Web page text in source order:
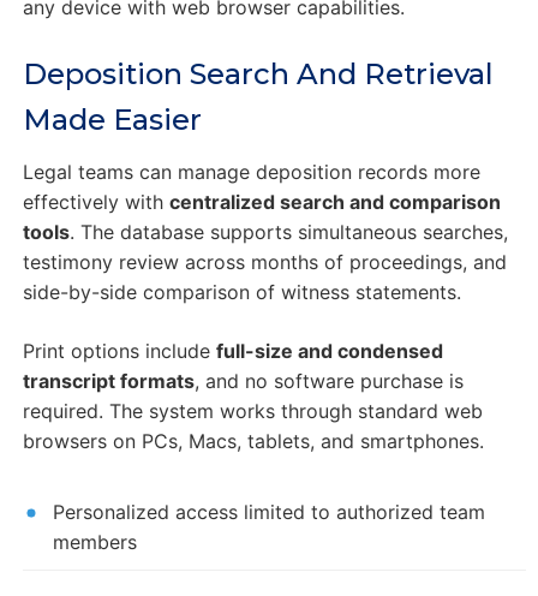
any device with web browser capabilities.
Deposition Search And Retrieval
Made Easier
Legal teams can manage deposition records more
effectively with centralized search and comparison
tools. The database supports simultaneous searches,
testimony review across months of proceedings, and
side-by-side comparison of witness statements.
Print options include full-size and condensed
transcript formats, and no software purchase is
required. The system works through standard web
browsers on PCs, Macs, tablets, and smartphones.
Personalized access limited to authorized team
members